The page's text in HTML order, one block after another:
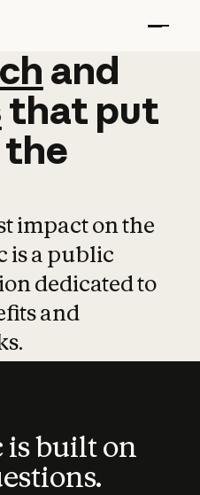
and
and
that put
the
impact on the
is a public
dedicated to
and
built on